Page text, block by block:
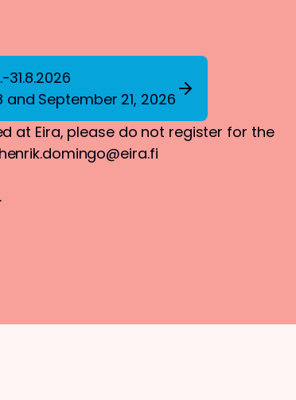
September 21, 2026
at Eira, please do not register for the
henrik.domingo@eira.fi